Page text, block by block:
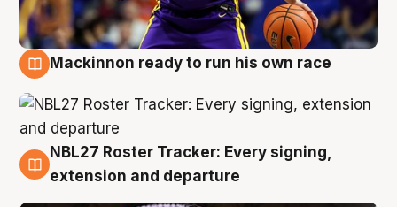
Mackinnon ready to run his own race
6 Aug
NBL27 Roster Tracker: Every signing,
extension and departure